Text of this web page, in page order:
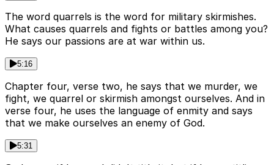
The word quarrels is the word for military skirmishes.
What causes quarrels and fights or battles among you?
He says our passions are at war within us.
5:16
Chapter four, verse two, he says that we murder, we
fight, we quarrel or skirmish amongst ourselves. And in
verse four, he uses the language of enmity and says
that we make ourselves an enemy of God.
5:31